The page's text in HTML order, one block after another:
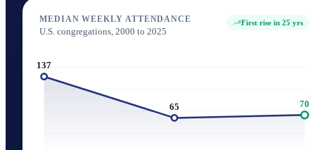
MEDIAN WEEKLY ATTENDANCE
U.S. congregations, 2000 to 2025
First rise in 25 yrs
137
65 70